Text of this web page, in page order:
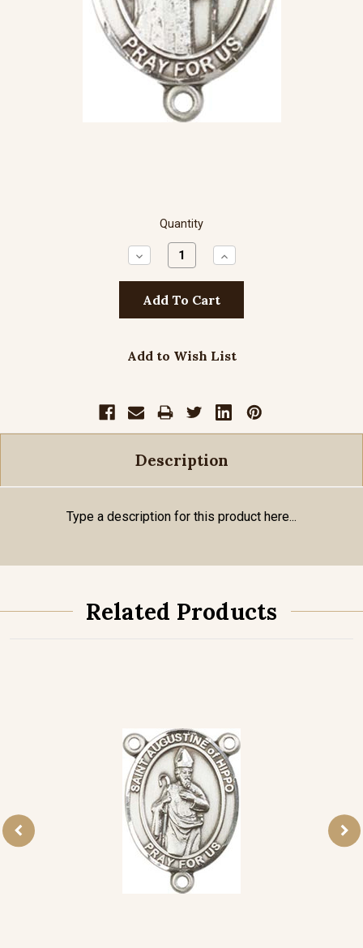
Quantity
Decrease
Quantity:
Increase
Quantity:
Add to Wish List
Description
Type a description for this product here...
Related Products